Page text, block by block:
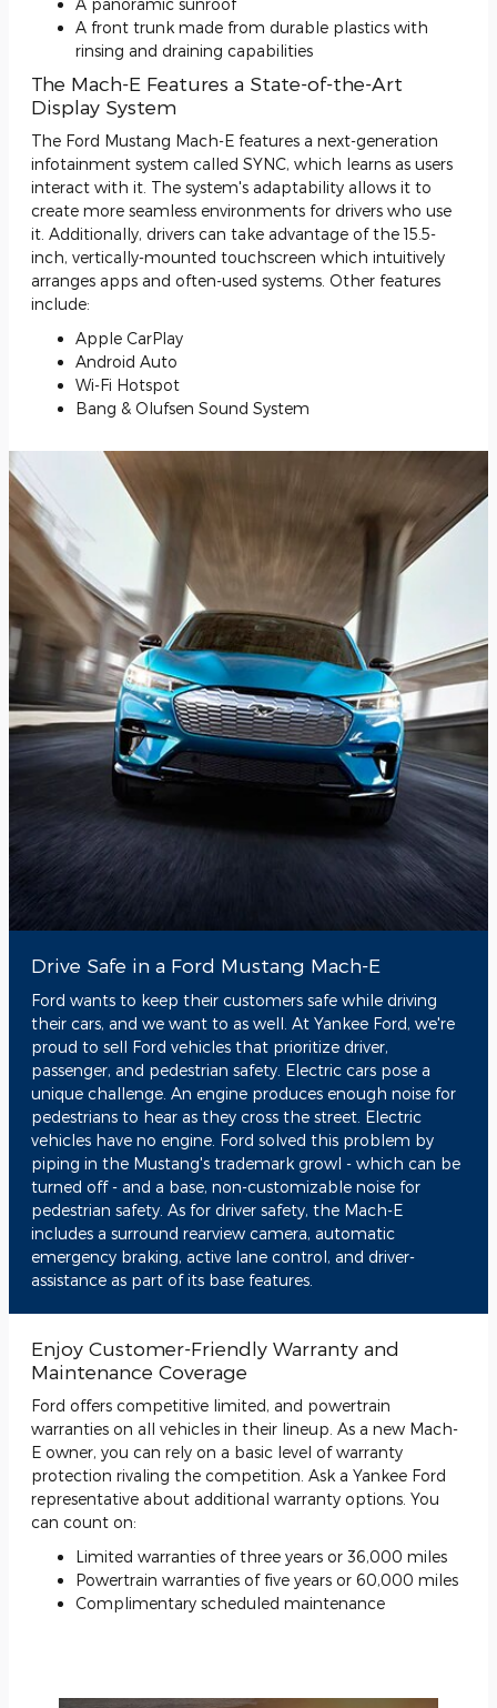
A front trunk made from durable plastics with
rinsing and draining capabilities
The Mach-E Features a State-of-the-Art
Display System
The Ford Mustang Mach-E features a next-generation
infotainment system called SYNC, which learns as users
interact with it. The system's adaptability allows it to
create more seamless environments for drivers who use
it. Additionally, drivers can take advantage of the 15.5-
inch, vertically-mounted touchscreen which intuitively
arranges apps and often-used systems. Other features
include:
Apple CarPlay
Android Auto
Wi-Fi Hotspot
Bang & Olufsen Sound System
Drive Safe in a Ford Mustang Mach-E
Ford wants to keep their customers safe while driving
their cars, and we want to as well. At Yankee Ford, we're
proud to sell Ford vehicles that prioritize driver,
passenger, and pedestrian safety. Electric cars pose a
unique challenge. An engine produces enough noise for
pedestrians to hear as they cross the street. Electric
vehicles have no engine. Ford solved this problem by
piping in the Mustang's trademark growl - which can be
turned off - and a base, non-customizable noise for
pedestrian safety. As for driver safety, the Mach-E
includes a surround rearview camera, automatic
emergency braking, active lane control, and driver-
assistance as part of its base features.
Enjoy Customer-Friendly Warranty and
Maintenance Coverage
Ford offers competitive limited, and powertrain
warranties on all vehicles in their lineup. As a new Mach-
E owner, you can rely on a basic level of warranty
protection rivaling the competition. Ask a Yankee Ford
representative about additional warranty options. You
can count on:
Limited warranties of three years or 36,000 miles
Powertrain warranties of five years or 60,000 miles
Complimentary scheduled maintenance